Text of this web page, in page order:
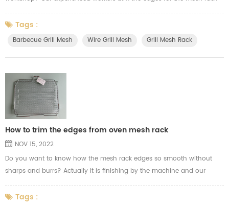
very fast, and they control the machine and the mesh rack perfect and
cut the perfect size. Our skilled workers can trim the mesh rack
10000pcs per day. Here below the video to let you know more how our
Tags :
Barbecue Grill Mesh Wire Grill Mesh Grill Mesh Rack
How to trim the edges from oven mesh rack
NOV 15, 2022
Do you want to know how the mesh rack edges so smooth without
sharps and burrs? Actually it is finishing by the machine and our
experience workers. Here the video show you how we trim the wire
welding mesh edges from the oven mesh tray for airfry.
Tags :